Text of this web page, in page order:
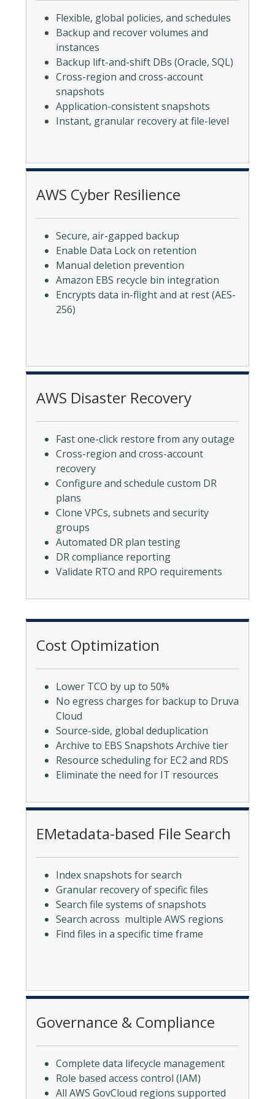
Flexible, global policies, and schedules
Backup and recover volumes and
instances
Backup lift-and-shift DBs (Oracle, SQL)
Cross-region and cross-account
snapshots
Application-consistent snapshots
Instant, granular recovery at file-level
AWS Cyber Resilience
Secure, air-gapped backup
Enable Data Lock on retention
Manual deletion prevention
Amazon EBS recycle bin integration
Encrypts data in-flight and at rest (AES-
256)
AWS Disaster Recovery
Fast one-click restore from any outage
Cross-region and cross-account
recovery
Configure and schedule custom DR
plans
Clone VPCs, subnets and security
groups
Automated DR plan testing
DR compliance reporting
Validate RTO and RPO requirements
Cost Optimization
Lower TCO by up to 50%
No egress charges for backup to Druva
Cloud
Source-side, global deduplication
Archive to EBS Snapshots Archive tier
Resource scheduling for EC2 and RDS
Eliminate the need for IT resources
EMetadata-based File Search
Index snapshots for search
Granular recovery of specific files
Search file systems of snapshots
Search across multiple AWS regions
Find files in a specific time frame
Governance & Compliance
Complete data lifecycle management
Role based access control (IAM)
All AWS GovCloud regions supported